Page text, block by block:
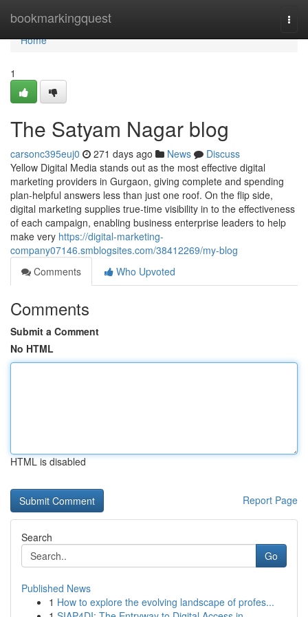
bookmarkingquest
Home
Home
1
The Satyam Nagar blog
carsonc395euj0 271 days ago News
Discuss
Yellow Digital Media stands out as the most effective digital
marketing providers in Gurgaon, giving complete and spending
plan-helpful answers less than just one roof. On the flip side,
digital marketing supplies true-time visibility in to the effectiveness
of each campaign, enabling business enterprise leaders to help
make very https://digital-marketing-
company07146.smblogsites.com/38412269/my-blog
Comments
Who Upvoted
Comments
Submit a Comment
No HTML
HTML is disabled
Report Page
Search
Go
Published News
1 How to explore the evolving landscape of profes...